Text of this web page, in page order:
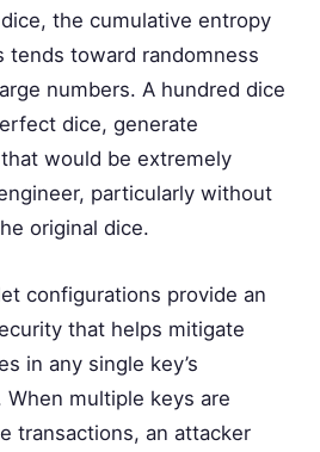
the cumulative entropy
tends toward randomness
numbers. A hundred dice
dice, generate
would be extremely
particularly without
original dice.
configurations provide an
that helps mitigate
in any single key’s
multiple keys are
transactions, an attacker